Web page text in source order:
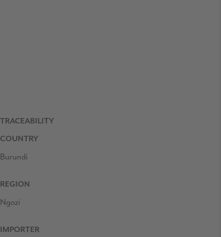
TRACEABILITY
COUNTRY
Burundi
REGION
Ngozi
IMPORTER